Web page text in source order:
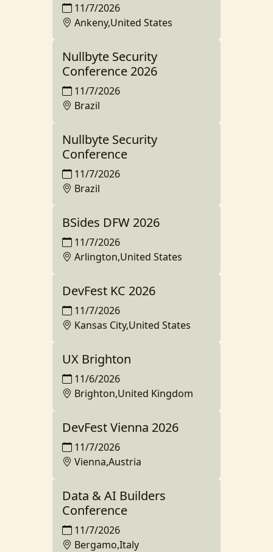
11/7/2026
Ankeny,United States
Nullbyte Security
Conference 2026
11/7/2026
Brazil
Nullbyte Security
Conference
11/7/2026
Brazil
BSides DFW 2026
11/7/2026
Arlington,United States
DevFest KC 2026
11/7/2026
Kansas City,United States
UX Brighton
11/6/2026
Brighton,United Kingdom
DevFest Vienna 2026
11/7/2026
Vienna,Austria
Data & AI Builders
Conference
11/7/2026
Bergamo,Italy